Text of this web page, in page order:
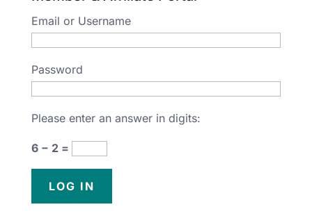
Email or Username
Password
Please enter an answer in digits:
6 − 2 =